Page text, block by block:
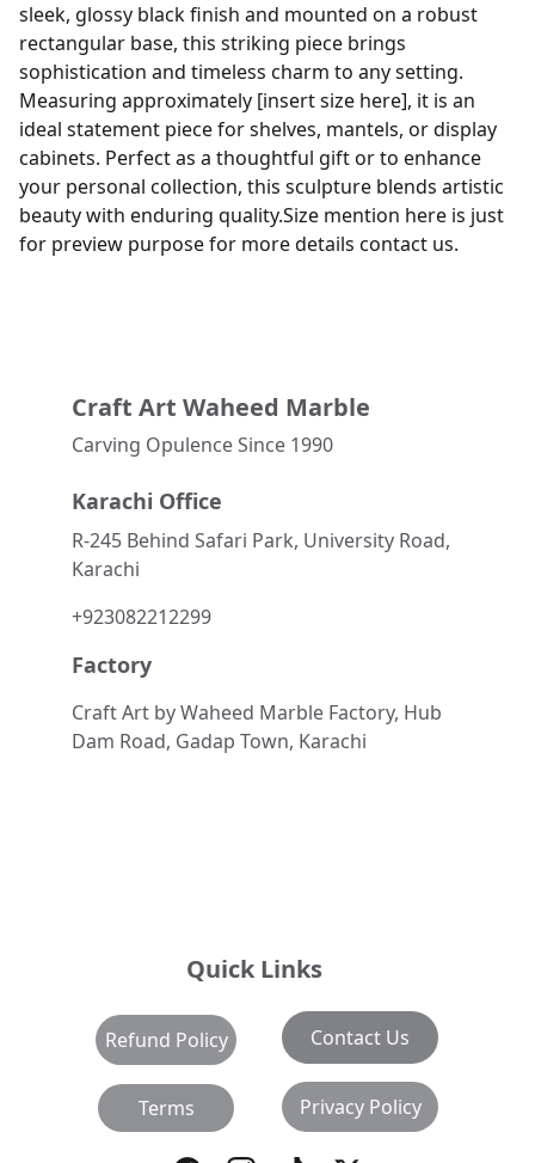
sleek, glossy black finish and mounted on a robust
rectangular base, this striking piece brings
sophistication and timeless charm to any setting.
Measuring approximately [insert size here], it is an
ideal statement piece for shelves, mantels, or display
cabinets. Perfect as a thoughtful gift or to enhance
your personal collection, this sculpture blends artistic
beauty with enduring quality.Size mention here is just
for preview purpose for more details contact us.
Craft Art Waheed Marble
R-245 Behind Safari Park, University Road,
Karachi
+923082212299
Carving Opulence Since 1990
Karachi Office
Craft Art by Waheed Marble Factory, Hub
Dam Road, Gadap Town, Karachi
Factory
Quick Links
Contact Us
Refund Policy
Terms Privacy Policy